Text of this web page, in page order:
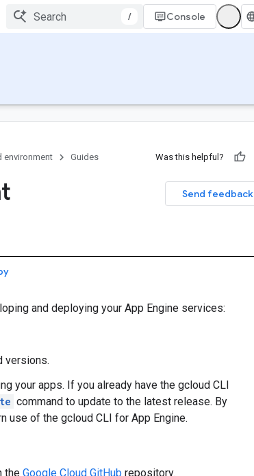
/ Console
environment Guides Was this helpful?
Send feedback
and deploying your App Engine services:
versions.
your apps. If you already have the gcloud CLI
command to update to the latest release. By
use of the gcloud CLI for App Engine.
the Google Cloud GitHub repository.